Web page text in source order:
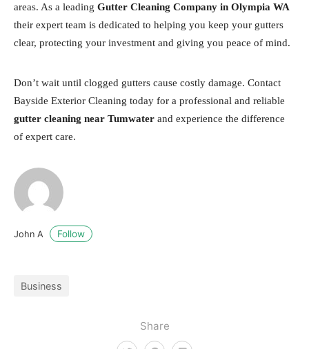
Share
areas. As a leading Gutter Cleaning Company in Olympia WA
their expert team is dedicated to helping you keep your gutters
clear, protecting your investment and giving you peace of mind.
Don’t wait until clogged gutters cause costly damage. Contact
Bayside Exterior Cleaning today for a professional and reliable
gutter cleaning near Tumwater and experience the difference
of expert care.
John A Follow
Business